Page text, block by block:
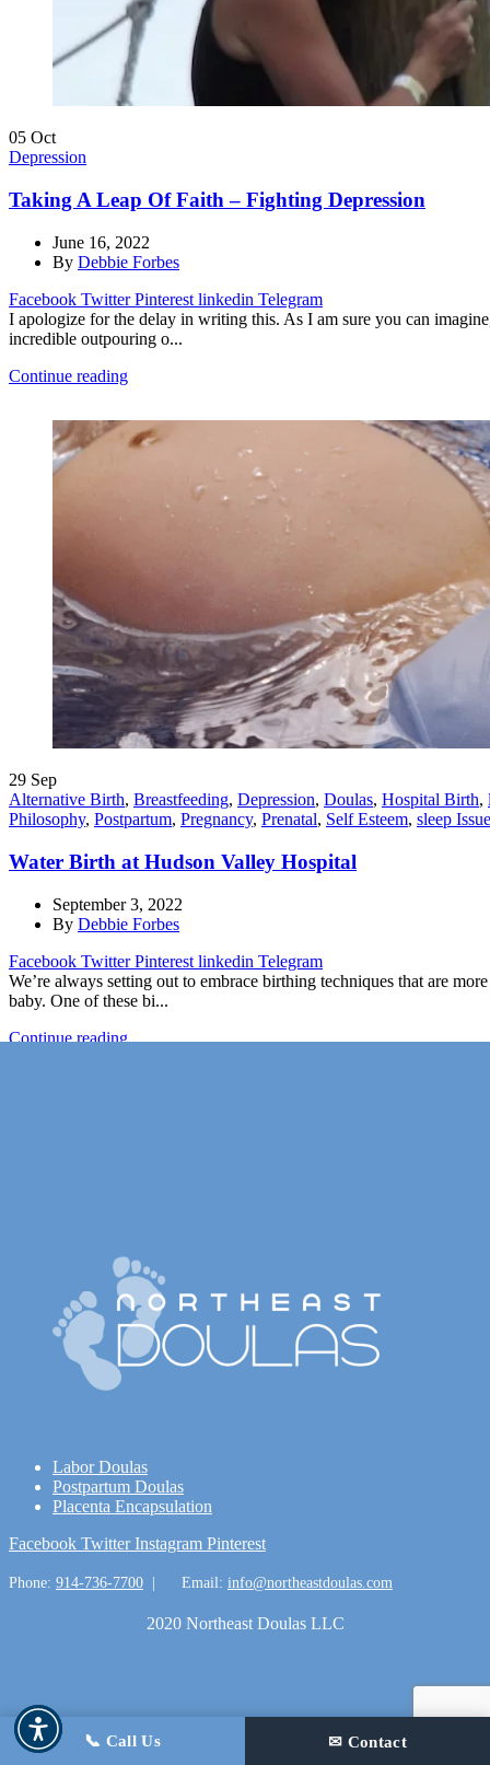
05 Oct
Depression
Taking A Leap Of Faith – Fighting Depression
June 16, 2022
By Debbie Forbes
Facebook Twitter Pinterest linkedin Telegram
I apologize for the delay in writing this. As I am sure you can
incredible outpouring o...
Continue reading
29 Sep
Alternative Birth, Breastfeeding, Depression, Doulas, Hospital Birth,
Philosophy, Postpartum, Pregnancy, Prenatal, Self Esteem, sleep
Water Birth at Hudson Valley Hospital
September 3, 2022
By Debbie Forbes
Facebook Twitter Pinterest linkedin Telegram
We’re always setting out to embrace birthing techniques that are
baby. One of these bi...
Continue reading
Labor Doulas
Postpartum Doulas
Placenta Encapsulation
Facebook Twitter Instagram Pinterest
Phone: 914-736-7700 | Email: info@northeastdoulas.com
2020 Northeast Doulas LLC
📞 Call Us ✉ Contact